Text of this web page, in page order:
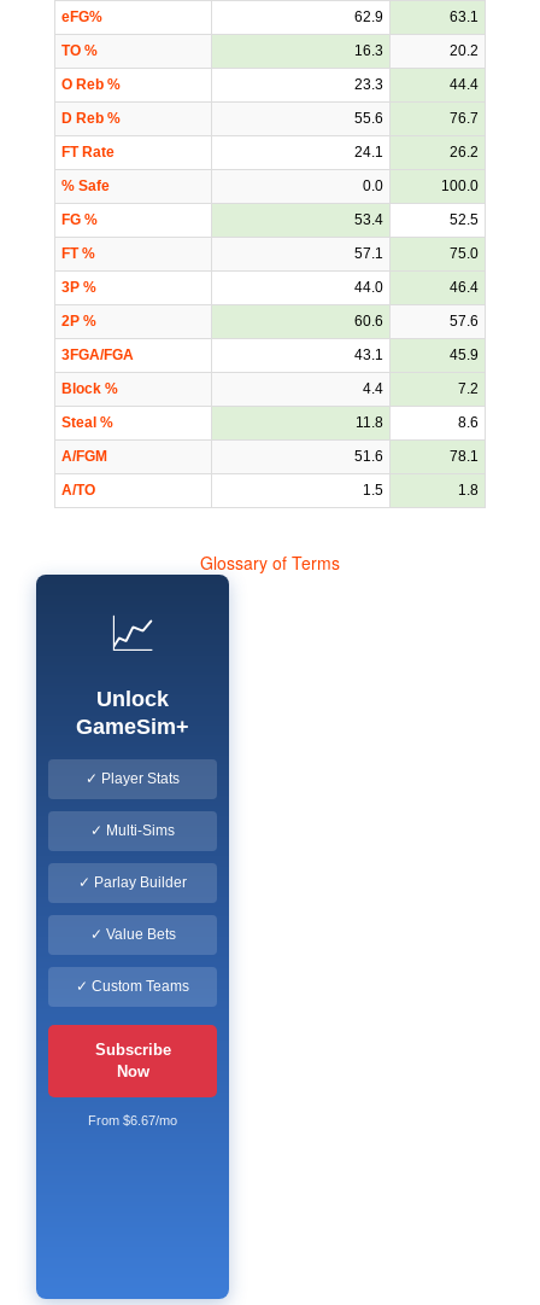
eFG%
62.9
63.1
TO %
16.3
20.2
O Reb %
23.3
44.4
D Reb %
55.6
76.7
FT Rate
24.1
26.2
% Safe
0.0
100.0
FG %
53.4
52.5
FT %
57.1
75.0
3P %
44.0
46.4
2P %
60.6
57.6
3FGA/FGA
43.1
45.9
Block %
4.4
7.2
Steal %
11.8
8.6
A/FGM
51.6
78.1
A/TO
1.5 1.8
Glossary of Terms
📈
Unlock
GameSim+
✓ Player Stats
✓ Multi-Sims
✓ Parlay Builder
✓ Value Bets
✓ Custom Teams
Subscribe
Now
From $6.67/mo